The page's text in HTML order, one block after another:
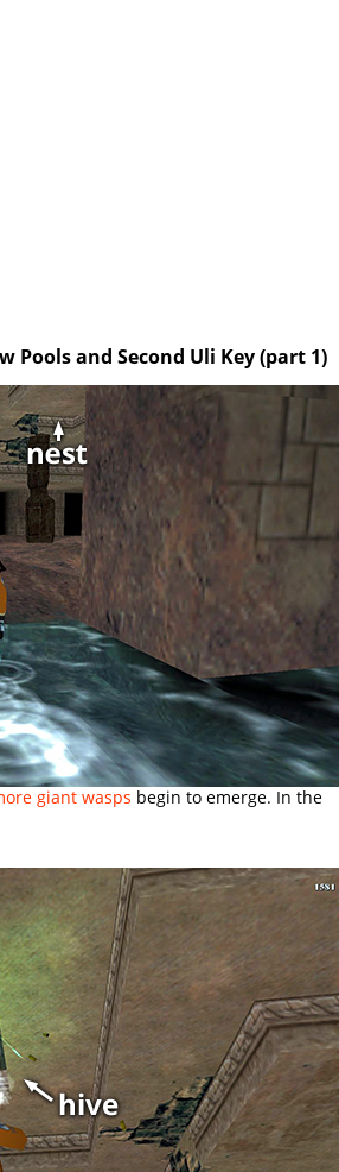
Pools and Second Uli Key (part 1)
giant wasps begin to emerge. In the